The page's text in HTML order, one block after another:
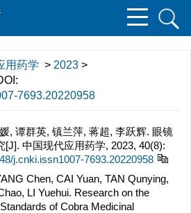
用药学 > 2023 >
7693.20220958
, 谭群英, 镇兰萍, 蒋超, 李跃辉. 眼镜
中国现代应用药学, 2023, 40(8):
j.cnki.issn1007-7693.20220958
Chen, CAI Yuan, TAN Qunying,
LI Yuehui. Research on the
of Cobra Medicinal